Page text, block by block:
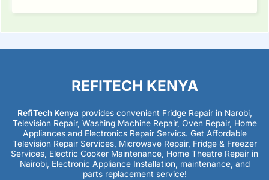
REFITECH KENYA
RefiTech Kenya provides convenient Fridge Repair in Narobi,
Television Repair, Washing Machine Repair, Oven Repair, Home
Appliances and Electronics Repair Servics. Get Affordable
Television Repair Services, Microwave Repair, Fridge & Freezer
Services, Electric Cooker Maintenance, Home Theatre Repair in
Nairobi, Electronic Appliance Installation, maintenance, and
parts replacement service!